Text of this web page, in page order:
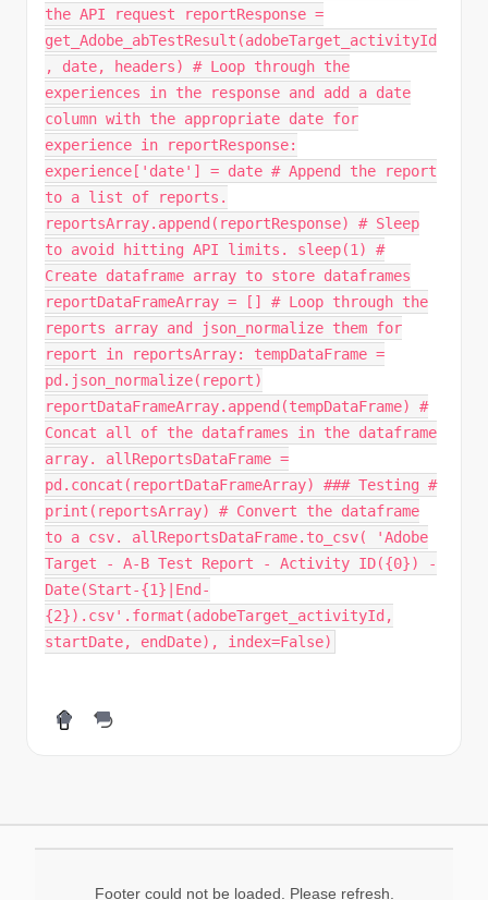
the API request reportResponse =
get_Adobe_abTestResult(adobeTarget_activityId
, date, headers) # Loop through the
experiences in the response and add a date
column with the appropriate date for
experience in reportResponse:
experience['date'] = date # Append the report
to a list of reports.
reportsArray.append(reportResponse) # Sleep
to avoid hitting API limits. sleep(1) #
Create dataframe array to store dataframes
reportDataFrameArray = [] # Loop through the
reports array and json_normalize them for
report in reportsArray: tempDataFrame =
pd.json_normalize(report)
reportDataFrameArray.append(tempDataFrame) #
Concat all of the dataframes in the dataframe
array. allReportsDataFrame =
pd.concat(reportDataFrameArray) ### Testing #
print(reportsArray) # Convert the dataframe
to a csv. allReportsDataFrame.to_csv( 'Adobe
Target - A-B Test Report - Activity ID({0}) -
Date(Start-{1}|End-
{2}).csv'.format(adobeTarget_activityId,
startDate, endDate), index=False)
Footer could not be loaded. Please refresh.